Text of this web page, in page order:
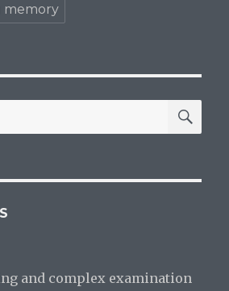
memory
and complex examination